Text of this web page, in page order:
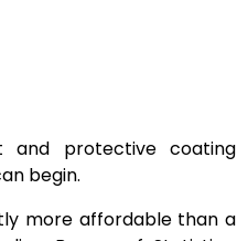
protective coating
begin.
more affordable than a